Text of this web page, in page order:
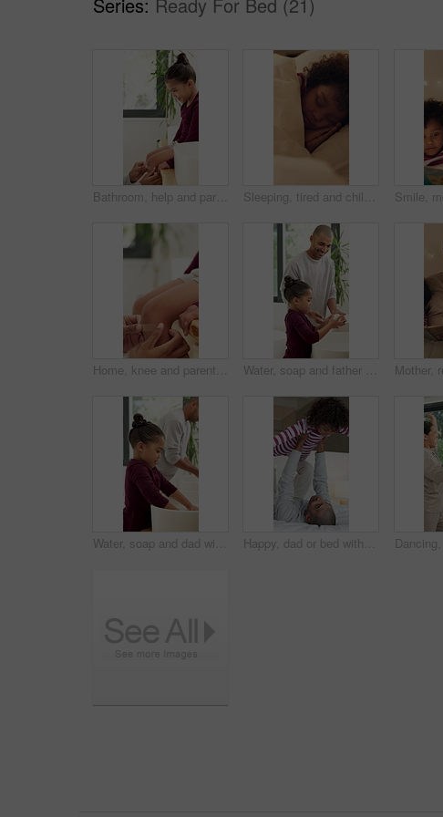
Bathroom, help and parent with bandage for child with injury, accident and hurt on knee in home. Family, love and person with girl for first aid, assistance and plaster for healing, care and support Sleeping, tired and child in bed at night for resting, dreaming and comfortable in home. House, dark and girl with blanket, pillow and duvet for peaceful evening, calm or asleep for energy on weekend
Home, knee and parent with bandage for child with injury, accident and hurt in bathroom. Family, love and person with kid for first aid, assistance and plaster for healing, care and support together Water, soap and father with child for washing hands in bathroom for health, self care or hygiene. Teach, disinfection and dad with kid for clean skin with removal of bacteria, germs or dirt in home.
Water, soap and dad with child for washing hands in bathroom for health, self care or hygiene. Teach, disinfection and father with kid for clean skin with removal of bacteria, germs or dirt in home. Happy, dad or bed with child in air for playful bonding, weekend or fun childhood in home. Father, kid or boy flying with smile, love or care in bedroom for holiday, fantasy plane or support in house